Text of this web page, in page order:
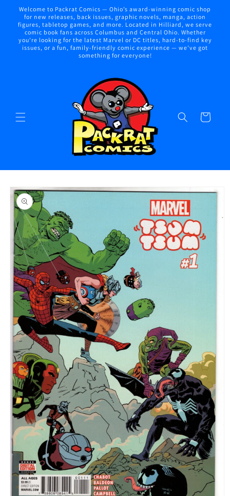
Skip to
content
Welcome to Packrat Comics — Ohio’s award-winning comic shop
for new releases, back issues, graphic novels, manga, action
figures, tabletop games, and more. Located in Hilliard, we serve
comic book fans across Columbus and Central Ohio. Whether
you're looking for the latest Marvel or DC titles, hard-to-find key
issues, or a fun, family-friendly comic experience — we've got
something for everyone!
Cart
Skip to
product
information